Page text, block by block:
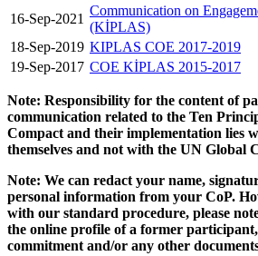
16-Sep-2021
Communication on
(KİPLAS)
18-Sep-2019 KIPLAS COE 2017-2019
19-Sep-2017 COE KİPLAS 2015-2017
Note: Responsibility for the content of
communication related to the Ten
Compact and their implementation lies
themselves and not with the UN Global
Note: We can redact your name,
personal information from your CoP.
with our standard procedure, please
the online profile of a former
commitment and/or any other